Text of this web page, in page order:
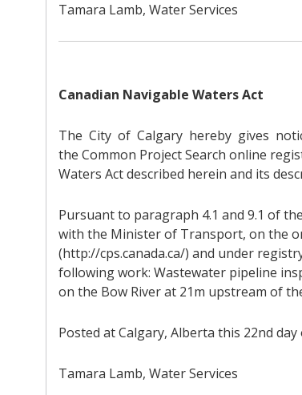
Tamara Lamb, Water Services
Canadian Navigable Waters Act
The City of Calgary hereby gives
the Common Project Search online
Waters Act described herein and its
Pursuant to paragraph 4.1 and 9.1 of
with the Minister of Transport, on the
(http://cps.canada.ca/) and under
following work: Wastewater pipeline
on the Bow River at 21m upstream of
Posted at Calgary, Alberta this 22nd day
Tamara Lamb, Water Services